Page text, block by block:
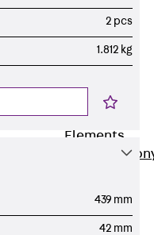
Accessories
Thermal Insulation
Back Thermal
Insulation
Balcony
Elements
Elements
ISOPRO®
2 pcs
1.812 kg
439 mm
42 mm